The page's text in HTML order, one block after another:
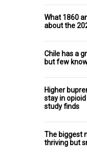
What 1860
about the
Chile has a
but few
Higher
stay in
study finds
The biggest
thriving but